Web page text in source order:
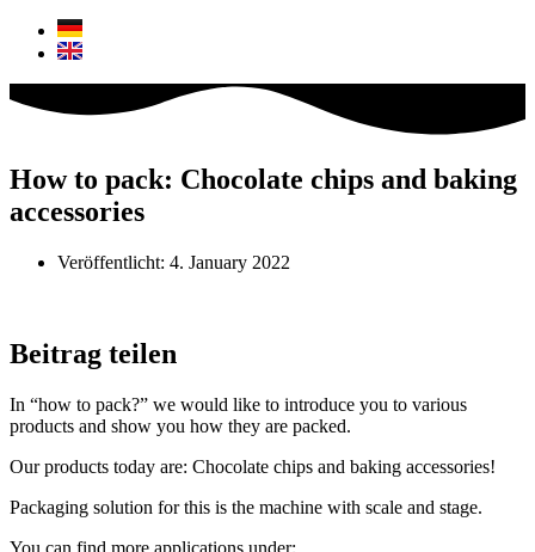
How to pack: Chocolate chips and baking
accessories
Veröffentlicht: 4. January 2022
Beitrag teilen
In “how to pack?” we would like to introduce you to various
products and show you how they are packed.
Our products today are: Chocolate chips and baking accessories!
Packaging solution for this is the machine with scale and stage.
You can find more applications under: